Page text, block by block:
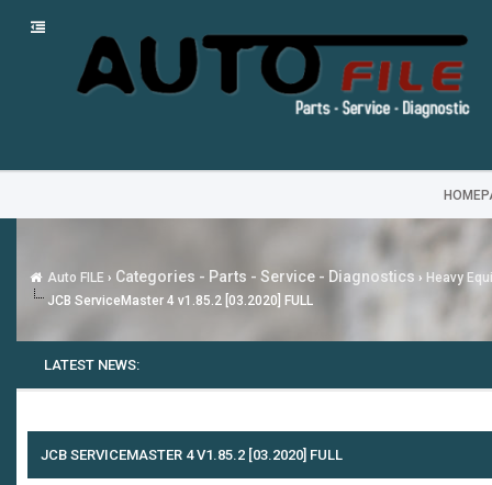
Auto FILE › Categories - Parts - Service - Diagnostics › Heavy
JCB ServiceMaster 4 v1.85.2 [03.2020] FULL
LATEST NEWS:
JCB SERVICEMASTER 4 V1.85.2 [03.2020] FULL